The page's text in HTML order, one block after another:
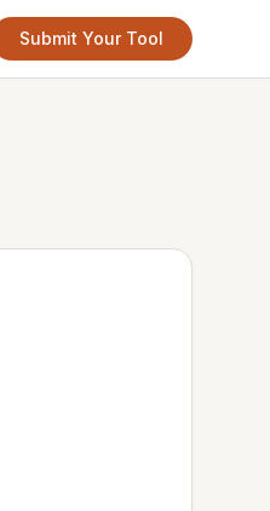
Submit Your Tool